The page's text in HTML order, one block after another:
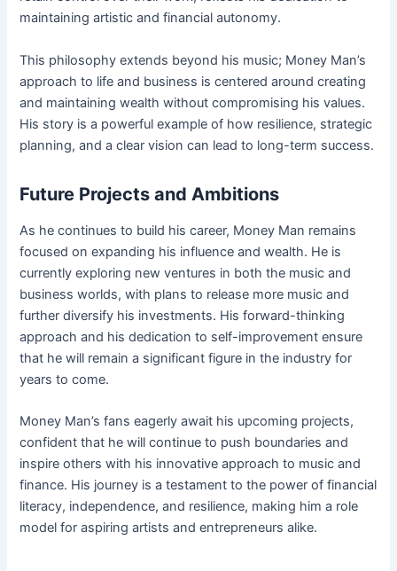
maintaining artistic and financial autonomy.
This philosophy extends beyond his music; Money Man’s
approach to life and business is centered around creating
and maintaining wealth without compromising his values.
His story is a powerful example of how resilience, strategic
planning, and a clear vision can lead to long-term success.
Future Projects and Ambitions
As he continues to build his career, Money Man remains
focused on expanding his influence and wealth. He is
currently exploring new ventures in both the music and
business worlds, with plans to release more music and
further diversify his investments. His forward-thinking
approach and his dedication to self-improvement ensure
that he will remain a significant figure in the industry for
years to come.
Money Man’s fans eagerly await his upcoming projects,
confident that he will continue to push boundaries and
inspire others with his innovative approach to music and
finance. His journey is a testament to the power of financial
literacy, independence, and resilience, making him a role
model for aspiring artists and entrepreneurs alike.